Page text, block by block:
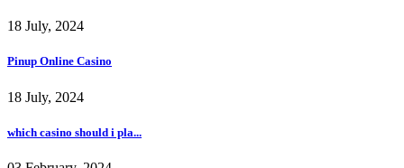
18 July, 2024
Pinup Online Casino
18 July, 2024
which casino should i pla...